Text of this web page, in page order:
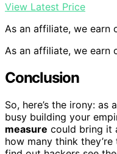
View Latest Price
As an affiliate, we earn
As an affiliate, we earn
Conclusion
So, here’s the irony: as
busy building your
measure could bring it
how many think